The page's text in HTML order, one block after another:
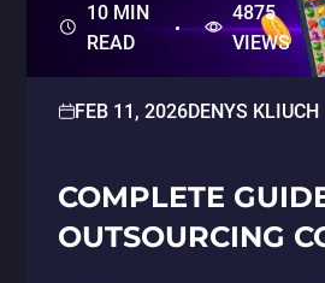
10 MIN
READ
4875
VIEWS
FEB 11, 2026DENYS KLIUCH
COMPLETE
OUTSOURCING